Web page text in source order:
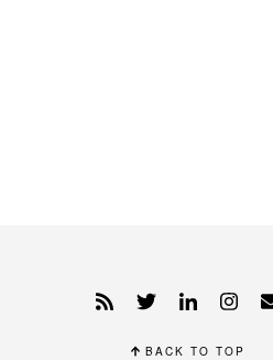
BACK TO TOP